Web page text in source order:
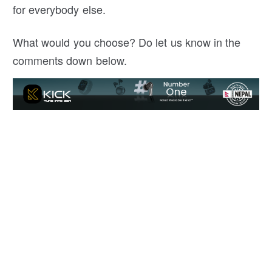
for everybody else.
What would you choose? Do let us know in the
comments down below.